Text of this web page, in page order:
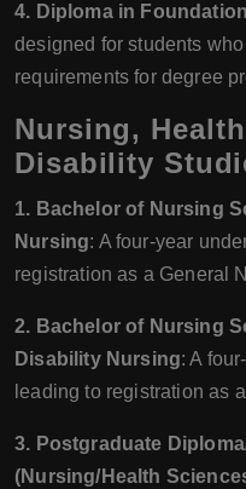
4. Diploma in
designed for students
requirements for degree
Nursing,
Disability
1. Bachelor of Nursing
Nursing: A four-year
registration as a General
2. Bachelor of Nursing
Disability Nursing: A
leading to registration as
3. Postgraduate
(Nursing/Health